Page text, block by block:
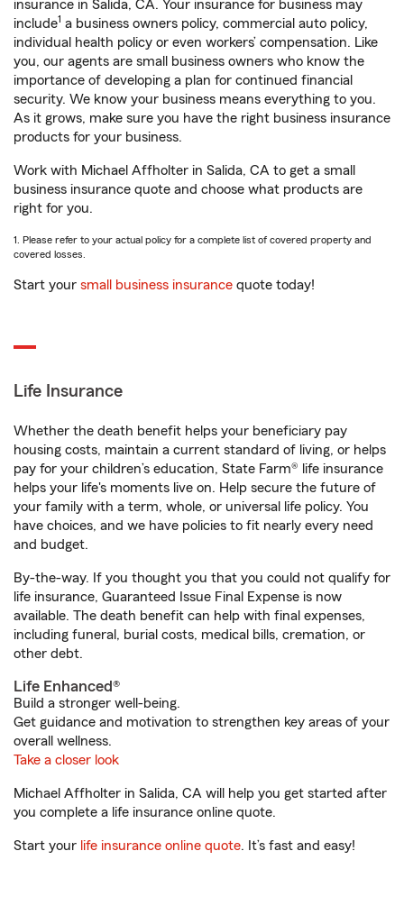
insurance in Salida, CA. Your insurance for business may
include1 a business owners policy, commercial auto policy,
individual health policy or even workers’ compensation. Like
you, our agents are small business owners who know the
importance of developing a plan for continued financial
security. We know your business means everything to you.
As it grows, make sure you have the right business insurance
products for your business.
Work with Michael Affholter in Salida, CA to get a small
business insurance quote and choose what products are
right for you.
1. Please refer to your actual policy for a complete list of covered property and
covered losses.
Start your small business insurance quote today!
Life Insurance
Whether the death benefit helps your beneficiary pay
housing costs, maintain a current standard of living, or helps
pay for your children’s education, State Farm® life insurance
helps your life's moments live on. Help secure the future of
your family with a term, whole, or universal life policy. You
have choices, and we have policies to fit nearly every need
and budget.
By-the-way. If you thought you that you could not qualify for
life insurance, Guaranteed Issue Final Expense is now
available. The death benefit can help with final expenses,
including funeral, burial costs, medical bills, cremation, or
other debt.
Life Enhanced®
Build a stronger well-being.
Get guidance and motivation to strengthen key areas of your
overall wellness.
Take a closer look
Michael Affholter in Salida, CA will help you get started after
you complete a life insurance online quote.
Start your life insurance online quote. It’s fast and easy!